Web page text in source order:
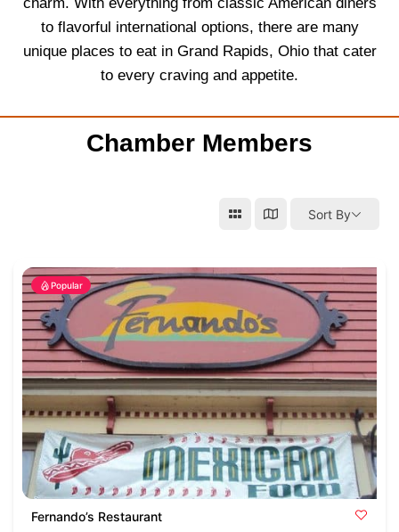
to flavorful international options, there are many
unique places to eat in Grand Rapids, Ohio that cater
to every craving and appetite.
Chamber Members
Sort By
Popular
Fernando’s Restaurant